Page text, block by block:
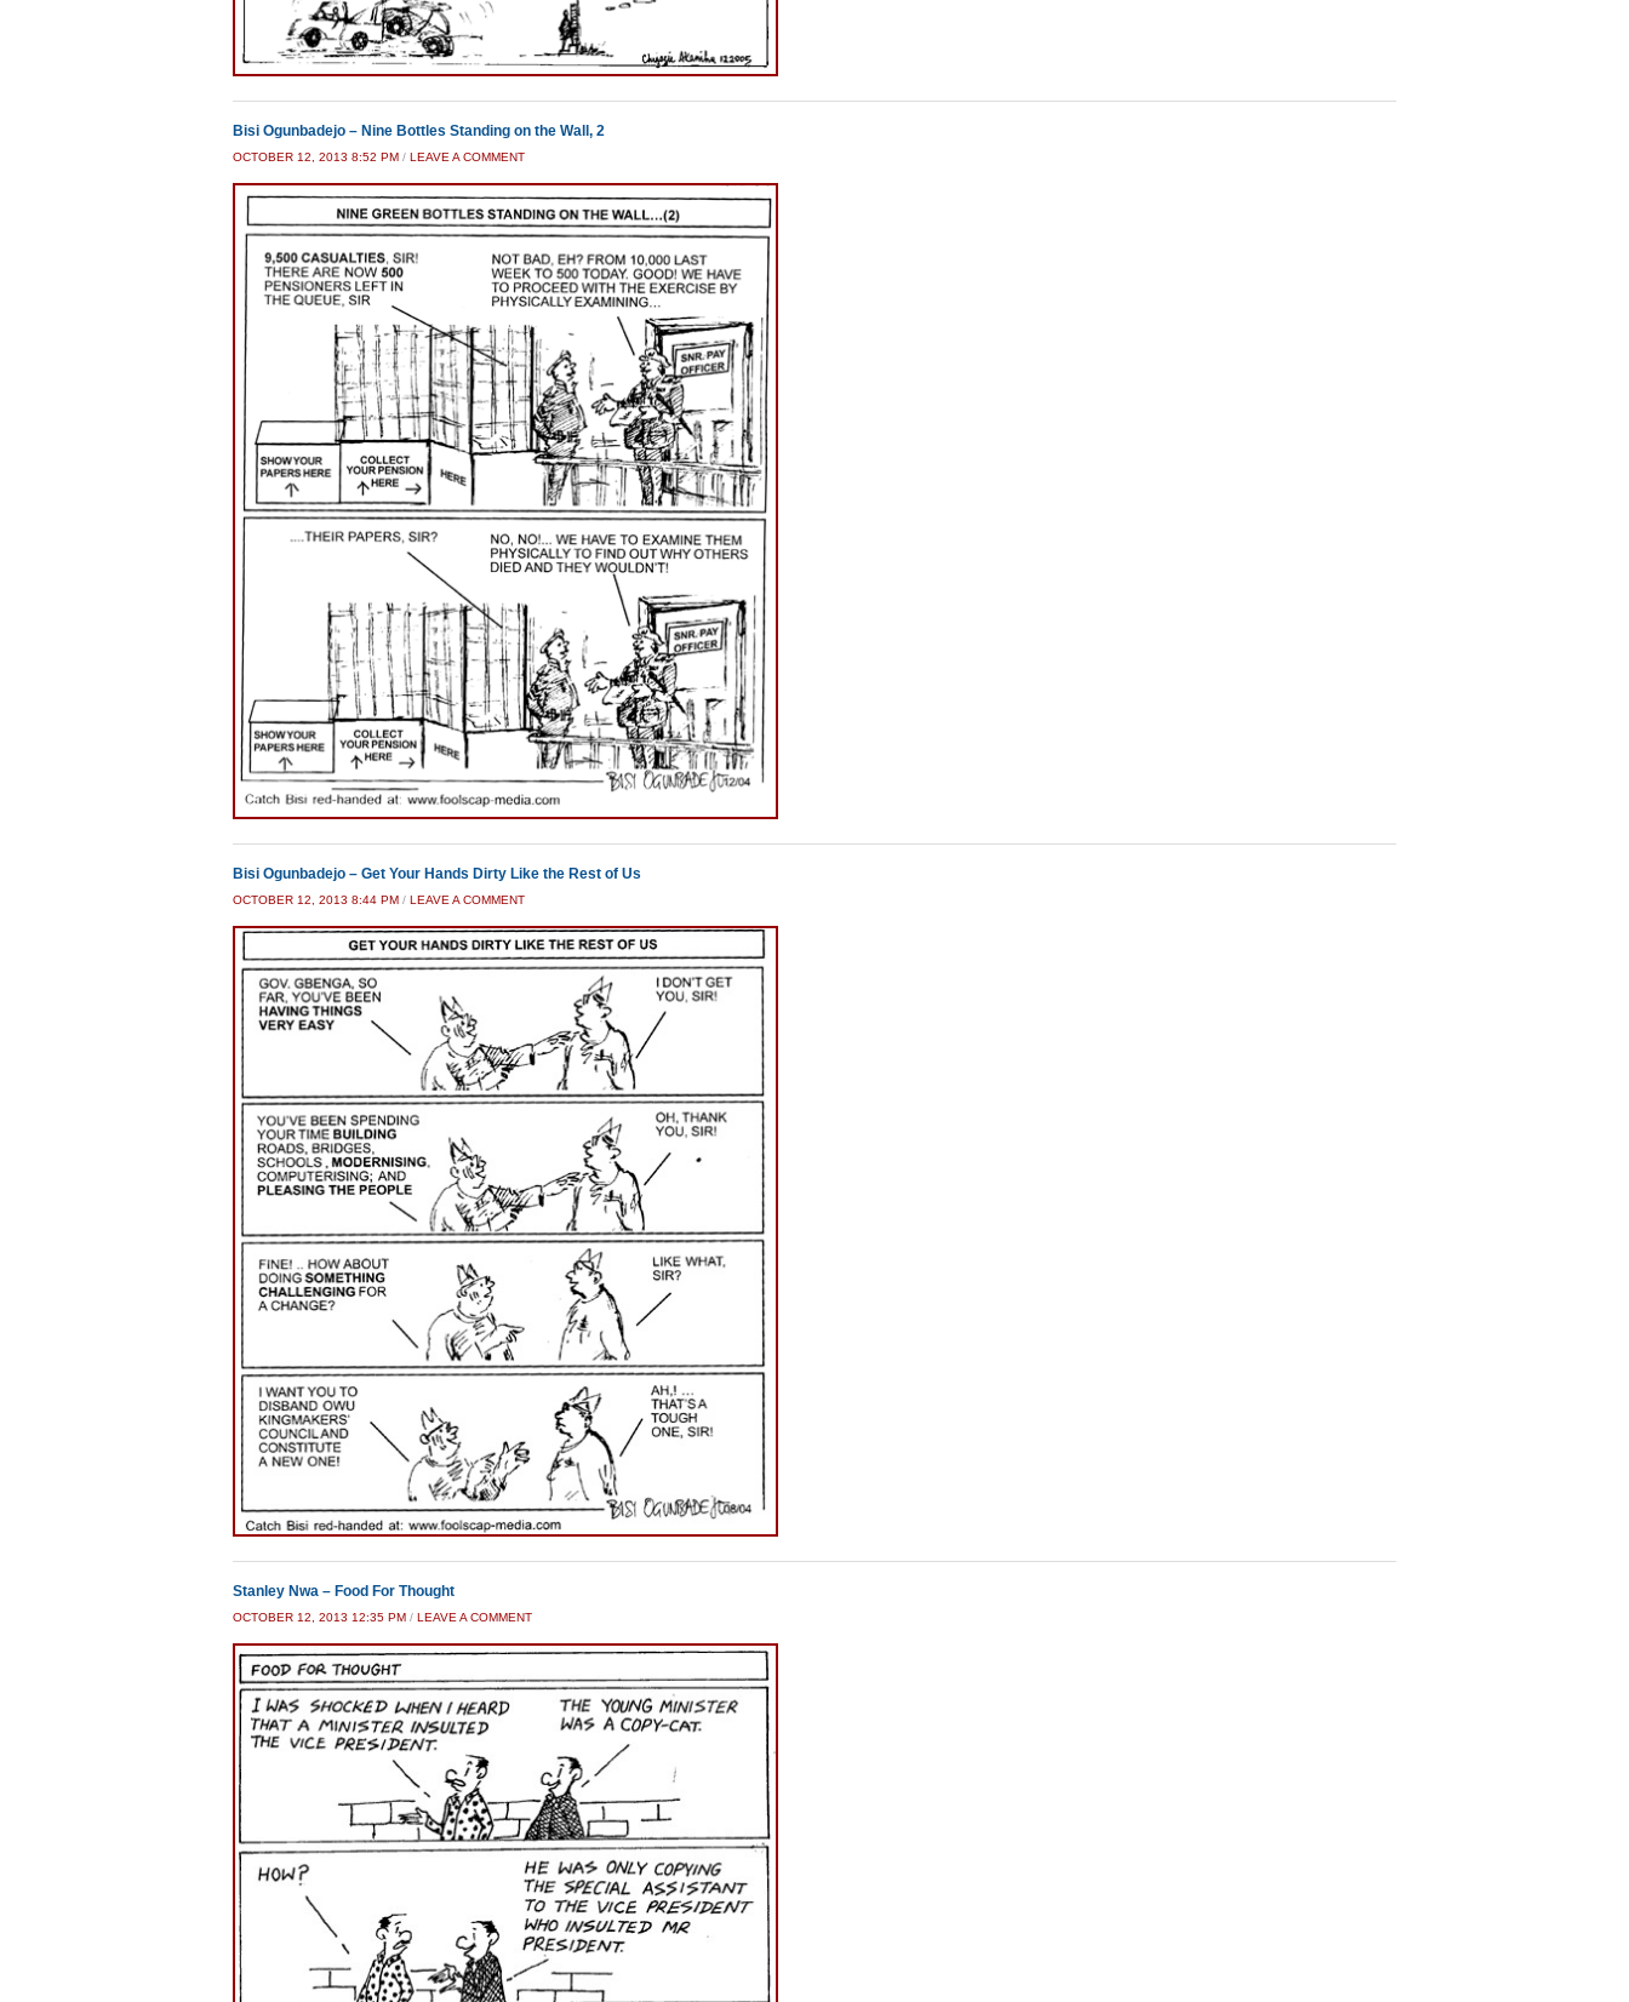
Bisi Ogunbadejo – Nine Bottles Standing on the Wall, 2
OCTOBER 12, 2013 8:52 PM / LEAVE A COMMENT
Bisi Ogunbadejo – Get Your Hands Dirty Like the Rest of Us
OCTOBER 12, 2013 8:44 PM / LEAVE A COMMENT
Stanley Nwa – Food For Thought
OCTOBER 12, 2013 12:35 PM / LEAVE A COMMENT